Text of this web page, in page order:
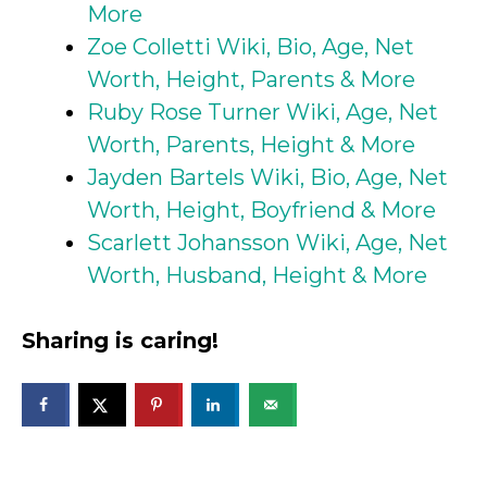
More
Zoe Colletti Wiki, Bio, Age, Net
Worth, Height, Parents & More
Ruby Rose Turner Wiki, Age, Net
Worth, Parents, Height & More
Jayden Bartels Wiki, Bio, Age, Net
Worth, Height, Boyfriend & More
Scarlett Johansson Wiki, Age, Net
Worth, Husband, Height & More
Sharing is caring!